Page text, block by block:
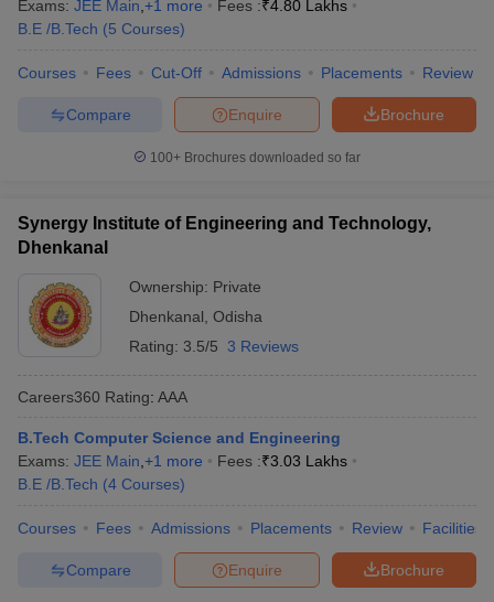
Exams: JEE Main +1 more Fees :₹4.80 Lakhs
B.E /B.Tech (5 Courses)
Courses Fees Cut-Off Admissions Placements Review
Brochure
Enquire
Compare
100+ Brochures downloaded so far
Synergy Institute of Engineering and Technology,
Dhenkanal
Ownership: Private
Dhenkanal Odisha
Rating: 3.5/5 3 Reviews
Careers360 Rating: AAA
B.Tech Computer Science and Engineering
Exams: JEE Main +1 more Fees :₹3.03 Lakhs
B.E /B.Tech (4 Courses)
Courses Fees Admissions Placements Review Facilities
Brochure
Enquire
Compare